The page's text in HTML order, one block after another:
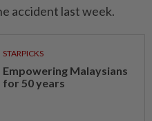
accident last week.
STARPICKS
Empowering Malaysians
for 50 years